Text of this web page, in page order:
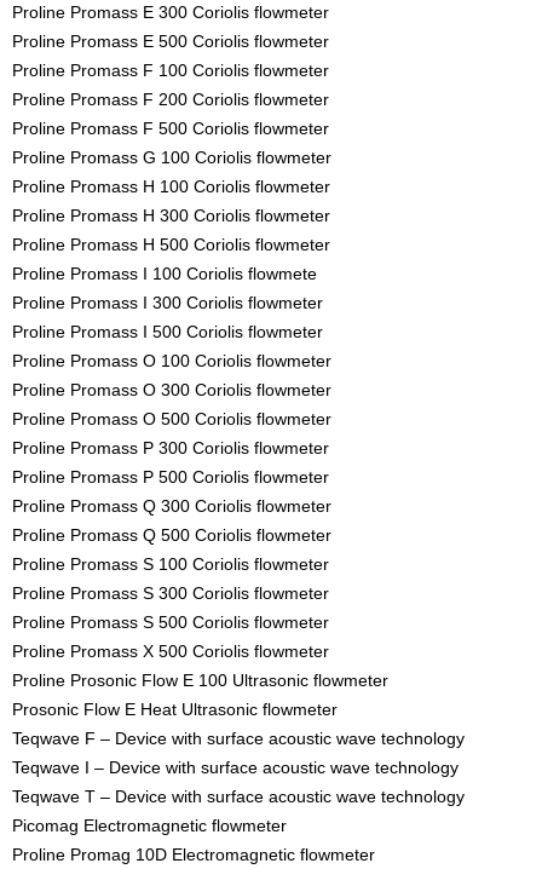
Proline Promass E 300 Coriolis flowmeter
Proline Promass E 500 Coriolis flowmeter
Proline Promass F 100 Coriolis flowmeter
Proline Promass F 200 Coriolis flowmeter
Proline Promass F 500 Coriolis flowmeter
Proline Promass G 100 Coriolis flowmeter
Proline Promass H 100 Coriolis flowmeter
Proline Promass H 300 Coriolis flowmeter
Proline Promass H 500 Coriolis flowmeter
Proline Promass I 100 Coriolis flowmete
Proline Promass I 300 Coriolis flowmeter
Proline Promass I 500 Coriolis flowmeter
Proline Promass O 100 Coriolis flowmeter
Proline Promass O 300 Coriolis flowmeter
Proline Promass O 500 Coriolis flowmeter
Proline Promass P 300 Coriolis flowmeter
Proline Promass P 500 Coriolis flowmeter
Proline Promass Q 300 Coriolis flowmeter
Proline Promass Q 500 Coriolis flowmeter
Proline Promass S 100 Coriolis flowmeter
Proline Promass S 300 Coriolis flowmeter
Proline Promass S 500 Coriolis flowmeter
Proline Promass X 500 Coriolis flowmeter
Proline Prosonic Flow E 100 Ultrasonic flowmeter
Prosonic Flow E Heat Ultrasonic flowmeter
Teqwave F – Device with surface acoustic wave technology
Teqwave I – Device with surface acoustic wave technology
Teqwave T – Device with surface acoustic wave technology
Picomag Electromagnetic flowmeter
Proline Promag 10D Electromagnetic flowmeter